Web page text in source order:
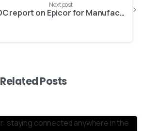
Next post
IDC report on Epicor for Manufacturing solutions
Related Posts